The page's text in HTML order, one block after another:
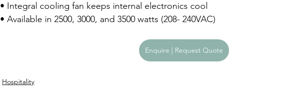
• Integral cooling fan keeps internal electronics cool
• Available in 2500, 3000, and 3500 watts (208- 240VAC)
Enquire | Request Quote
Hospitality